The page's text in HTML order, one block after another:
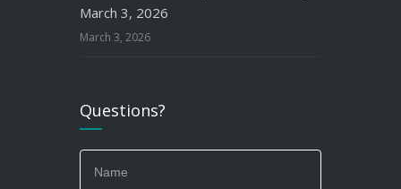
March 3, 2026
March 3, 2026
Questions?